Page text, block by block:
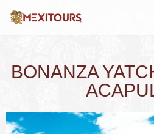
BONANZA